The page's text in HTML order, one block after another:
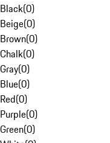
Black(0)
Beige(0)
Brown(0)
Chalk(0)
Gray(0)
Blue(0)
Red(0)
Purple(0)
Green(0)